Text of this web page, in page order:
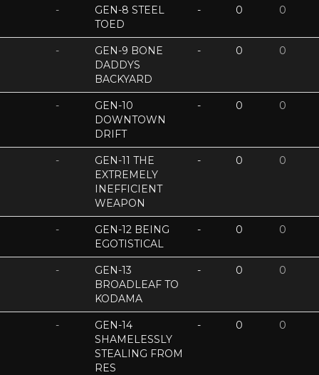
-
GEN-8 STEEL
TOED
- 0 0
-
GEN-9 BONE
DADDYS
BACKYARD
- 0 0
-
GEN-10
DOWNTOWN
DRIFT
- 0 0
-
GEN-11 THE
EXTREMELY
INEFFICIENT
WEAPON
- 0 0
-
GEN-12 BEING
EGOTISTICAL
- 0 0
-
GEN-13
BROADLEAF TO
KODAMA
- 0 0
-
GEN-14
SHAMELESSLY
STEALING FROM
RES
- 0 0